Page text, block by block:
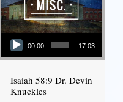
Audio Player
00:00 17:03
Isaiah 58:9 Dr. Devin
Knuckles